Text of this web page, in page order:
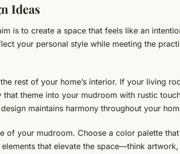
Ideas
is to create a space that feels like an
your personal style while meeting the
rest of your home’s interior. If your living
theme into your mudroom with rustic
maintains harmony throughout your
of your mudroom. Choose a color palette that
that elevate the space—think artwork,